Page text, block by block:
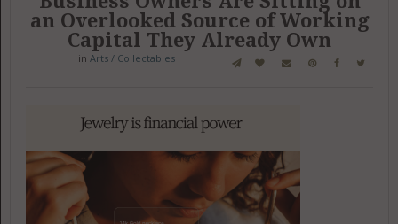
an Overlooked Source of Working
Capital They Already Own
in Arts / Collectables